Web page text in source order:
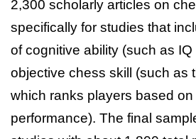
2,300 scholarly articles on
specifically for studies that
of cognitive ability (such as
objective chess skill (such as
which ranks players based on
performance). The final